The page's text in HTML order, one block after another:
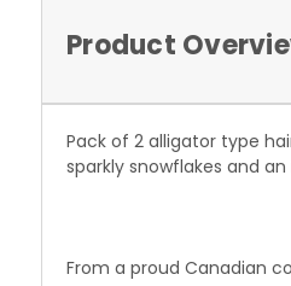
Product
Pack of 2 alligator type
sparkly snowflakes and
From a proud Canadian